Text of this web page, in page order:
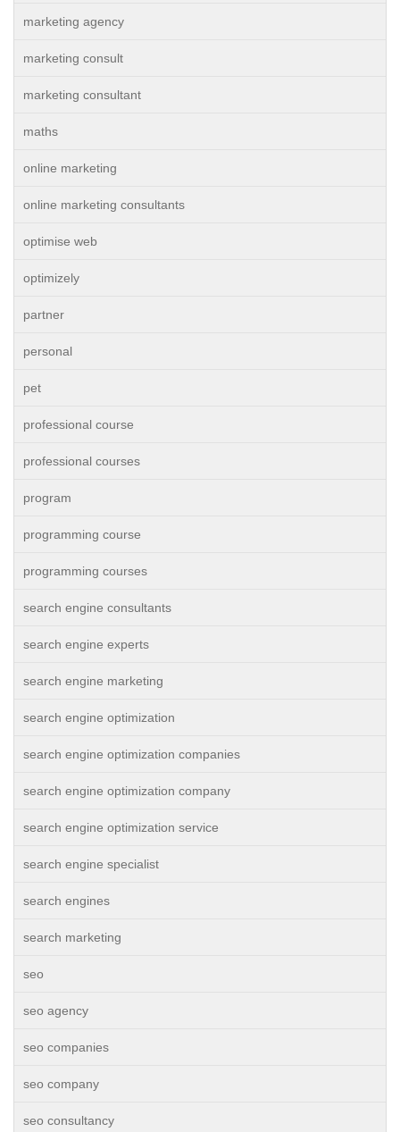
marketing agency
marketing consult
marketing consultant
maths
online marketing
online marketing consultants
optimise web
optimizely
partner
personal
pet
professional course
professional courses
program
programming course
programming courses
search engine consultants
search engine experts
search engine marketing
search engine optimization
search engine optimization companies
search engine optimization company
search engine optimization service
search engine specialist
search engines
search marketing
seo
seo agency
seo companies
seo company
seo consultancy